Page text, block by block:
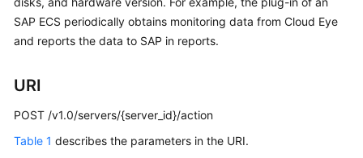
Best
Practices
API
Before
SAP ECS periodically obtains monitoring data from Cloud Eye
and reports the data to SAP in reports.
URI
POST /v1.0/servers/{server_id}/action
Table 1 describes the parameters in the URI.